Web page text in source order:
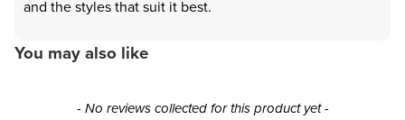
and the styles that suit it best.
You may also like
- No reviews collected for this product yet -
New content loaded